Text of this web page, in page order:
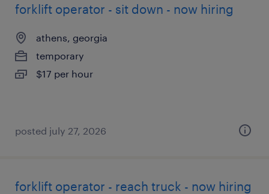
forklift operator - sit down - now hiring
athens, georgia
temporary
$17 per hour
posted july 27, 2026
forklift operator - reach truck - now hiring